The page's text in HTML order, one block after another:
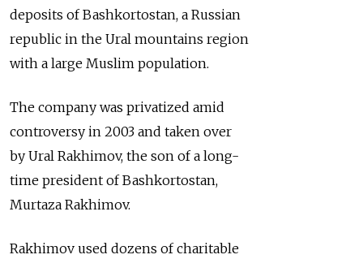
deposits of Bashkortostan, a Russian
republic in the Ural mountains region
with a large Muslim population.
The company was privatized amid
controversy in 2003 and taken over
by Ural Rakhimov, the son of a long-
time president of Bashkortostan,
Murtaza Rakhimov.
Rakhimov used dozens of charitable